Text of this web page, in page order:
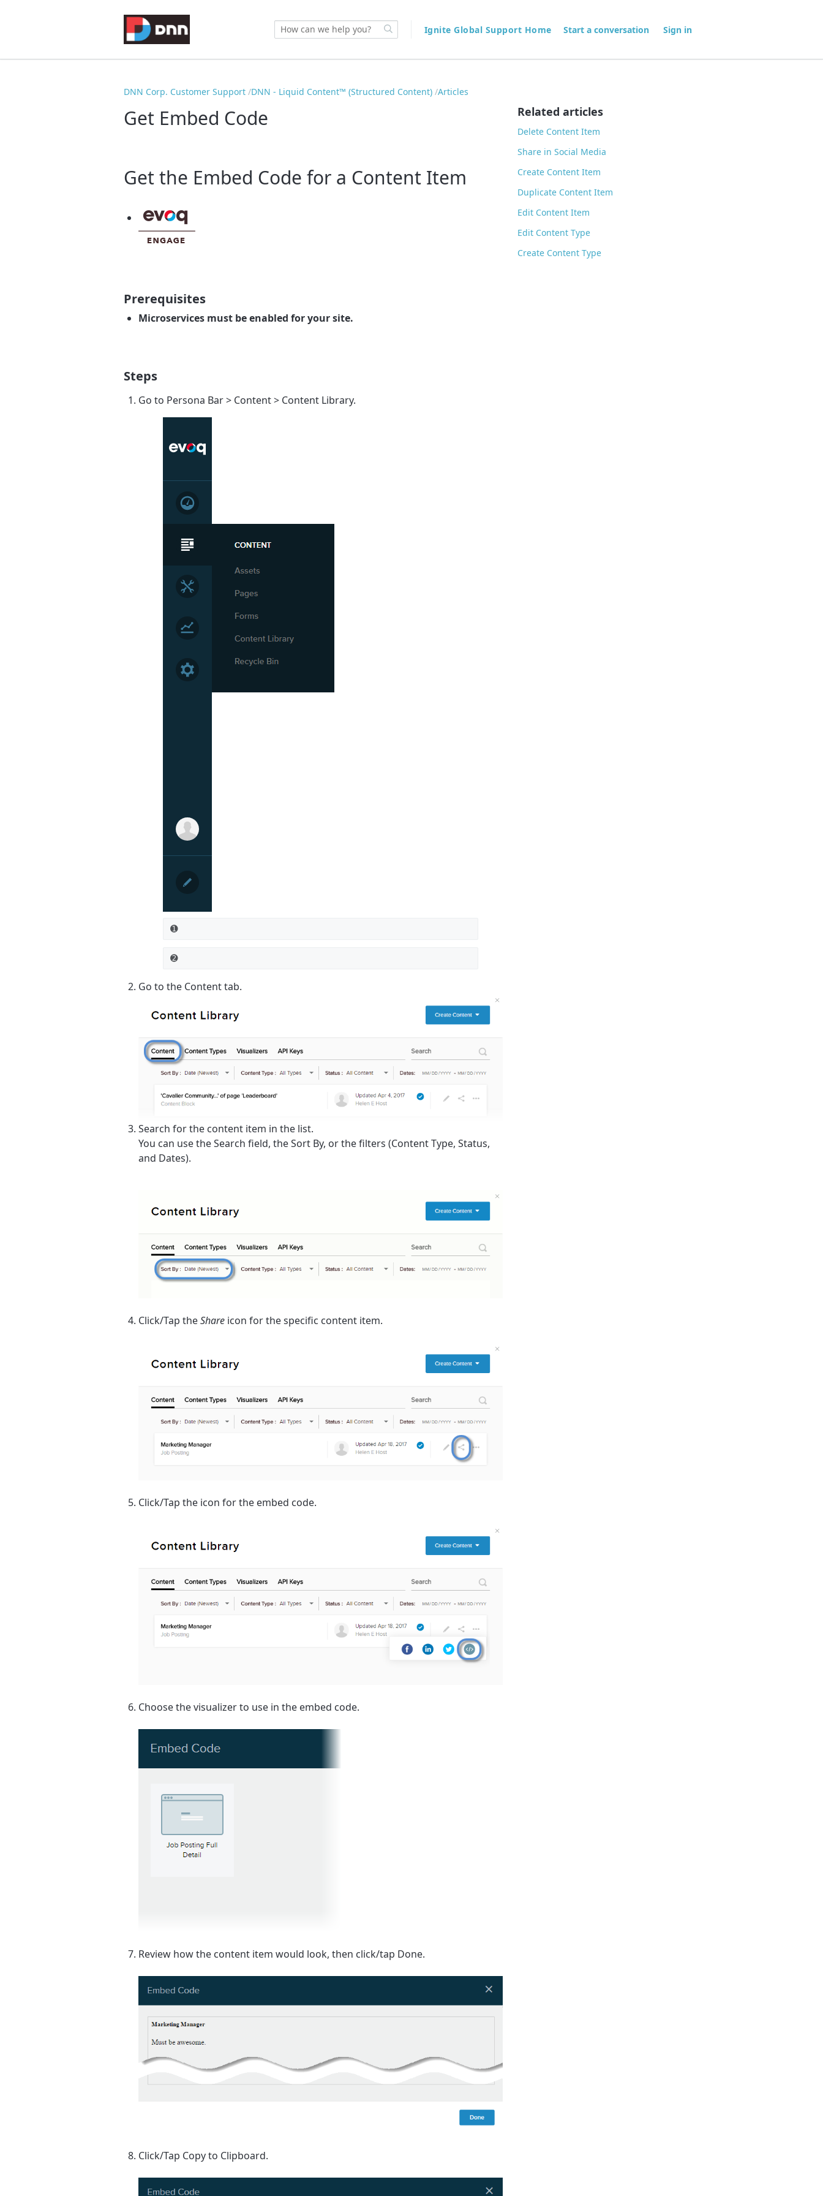
Ignite Global Support Home Start a conversation Sign in
DNN Corp. Customer Support DNN - Liquid Content™ (Structured Content) Articles
Get Embed Code
Get the Embed Code for a Content Item
Prerequisites
Microservices must be enabled for your site.
Steps
Go to Persona Bar> Content> Content Library.
➊
➋
Go to the Contenttab.
Search for the content item in the list.
You can use theSearch field, theSort By, or the filters (Content Type, Status,
and Dates).
Click/Tap theShare icon for the specific content item.
Click/Tap the icon for the embed code.
Choose the visualizer to use in the embed code.
Review how the content item would look, then click/tap Done.
Click/Tap Copy to Clipboard.
Related articles
Delete Content Item
Share in Social Media
Create Content Item
Duplicate Content Item
Edit Content Item
Edit Content Type
Create Content Type